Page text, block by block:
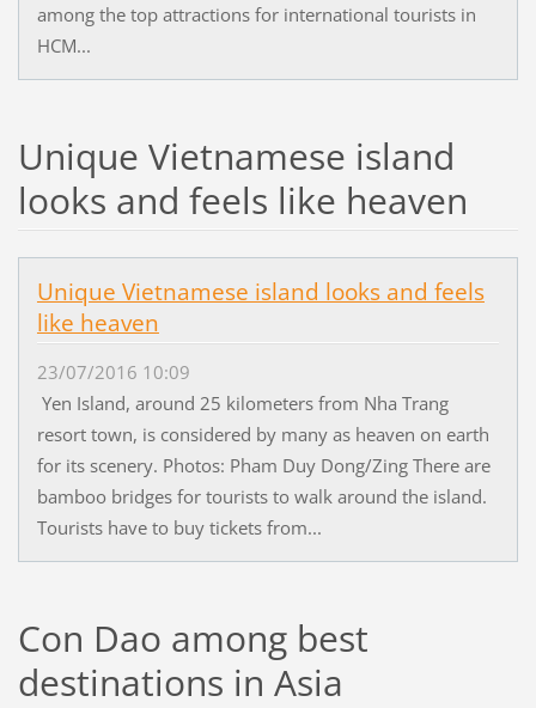
among the top attractions for international tourists in
HCM...
Unique Vietnamese island
looks and feels like heaven
Unique Vietnamese island looks and feels
like heaven
23/07/2016 10:09
Yen Island, around 25 kilometers from Nha Trang
resort town, is considered by many as heaven on earth
for its scenery. Photos: Pham Duy Dong/Zing There are
bamboo bridges for tourists to walk around the island.
Tourists have to buy tickets from...
Con Dao among best
destinations in Asia